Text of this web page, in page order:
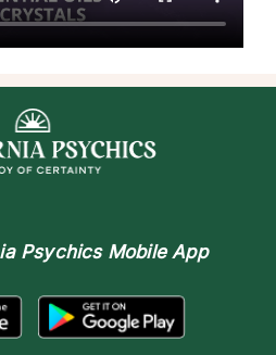
Psychics Mobile App